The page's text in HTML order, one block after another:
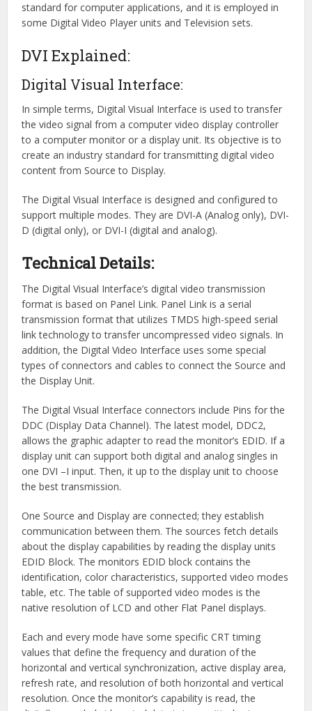
standard for computer applications, and it is employed in
some Digital Video Player units and Television sets.
DVI Explained:
Digital Visual Interface:
In simple terms, Digital Visual Interface is used to transfer
the video signal from a computer video display controller
to a computer monitor or a display unit. Its objective is to
create an industry standard for transmitting digital video
content from Source to Display.
The Digital Visual Interface is designed and configured to
support multiple modes. They are DVI-A (Analog only), DVI-
D (digital only), or DVI-I (digital and analog).
Technical Details:
The Digital Visual Interface’s digital video transmission
format is based on Panel Link. Panel Link is a serial
transmission format that utilizes TMDS high-speed serial
link technology to transfer uncompressed video signals. In
addition, the Digital Video Interface uses some special
types of connectors and cables to connect the Source and
the Display Unit.
The Digital Visual Interface connectors include Pins for the
DDC (Display Data Channel). The latest model, DDC2,
allows the graphic adapter to read the monitor’s EDID. If a
display unit can support both digital and analog singles in
one DVI –I input. Then, it up to the display unit to choose
the best transmission.
One Source and Display are connected; they establish
communication between them. The sources fetch details
about the display capabilities by reading the display units
EDID Block. The monitors EDID block contains the
identification, color characteristics, supported video modes
table, etc. The table of supported video modes is the
native resolution of LCD and other Flat Panel displays.
Each and every mode have some specific CRT timing
values that define the frequency and duration of the
horizontal and vertical synchronization, active display area,
refresh rate, and resolution of both horizontal and vertical
resolution. Once the monitor’s capability is read, the